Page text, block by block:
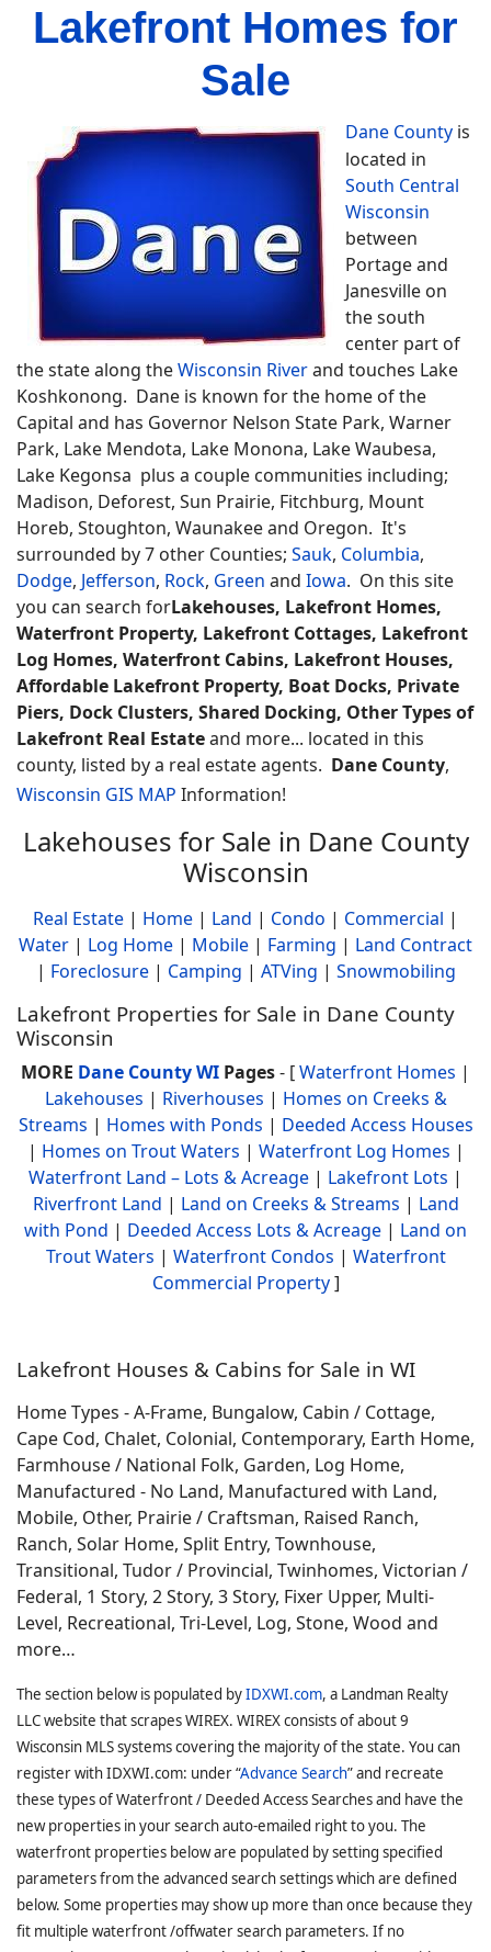
Lakefront Homes for
Sale
Dane County is
located in
South Central
Wisconsin
between
Portage and
Janesville on
the south
center part of
the state along theWisconsin Riverand touches Lake
Koshkonong. Dane is known for the home of the
Capital and has Governor Nelson State Park, Warner
Park, Lake Mendota, Lake Monona, Lake Waubesa,
Lake Kegonsa plus a couple communities including;
Madison, Deforest, Sun Prairie, Fitchburg, Mount
Horeb, Stoughton, Waunakee and Oregon. It's
surrounded by 7 other Counties; Sauk, Columbia,
Dodge, Jefferson, Rock, Green and Iowa. On this site
you can search forLakehouses, Lakefront Homes,
Waterfront Property, Lakefront Cottages, Lakefront
Log Homes, Waterfront Cabins, Lakefront Houses,
Affordable Lakefront Property, Boat Docks, Private
Piers, Dock Clusters, Shared Docking, Other Types of
Lakefront Real Estateand more... located in this
county, listed by a real estate agents. Dane County,
Wisconsin GIS MAP Information!
Lakehouses for Sale in Dane County
Wisconsin
Real Estate | Home | Land | Condo | Commercial |
Water | Log Home | Mobile | Farming | Land Contract
| Foreclosure| Camping | ATVing | Snowmobiling
Lakefront Properties for Sale in Dane County
Wisconsin
MORE Dane County WI Pages- [Waterfront Homes |
Lakehouses | Riverhouses | Homes on Creeks &
Streams | Homes with Ponds | Deeded Access Houses
| Homes on Trout Waters | Waterfront Log Homes |
Waterfront Land – Lots & Acreage | Lakefront Lots |
Riverfront Land | Land on Creeks & Streams | Land
with Pond | Deeded Access Lots & Acreage | Land on
Trout Waters | Waterfront Condos | Waterfront
Commercial Property]
Lakefront Houses & Cabins for Sale in WI
Home Types - A-Frame, Bungalow, Cabin / Cottage,
Cape Cod, Chalet, Colonial, Contemporary, Earth Home,
Farmhouse / National Folk, Garden, Log Home,
Manufactured - No Land, Manufactured with Land,
Mobile, Other, Prairie / Craftsman, Raised Ranch,
Ranch, Solar Home, Split Entry, Townhouse,
Transitional, Tudor / Provincial, Twinhomes, Victorian /
Federal, 1 Story, 2 Story, 3 Story, Fixer Upper, Multi-
Level, Recreational, Tri-Level, Log, Stone, Wood and
more…
The section below is populated byIDXWI.com, a Landman Realty
LLC website that scrapes WIREX. WIREX consists of about 9
Wisconsin MLS systems covering the majority of the state. You can
register with IDXWI.com: under “Advance Search” and recreate
these types of Waterfront / Deeded Access Searches and have the
new properties in your search auto-emailed right to you. The
waterfront properties below are populated by setting specified
parameters from the advanced search settings which are defined
below. Some properties may show up more than once because they
fit multiple waterfront /offwater search parameters. If no